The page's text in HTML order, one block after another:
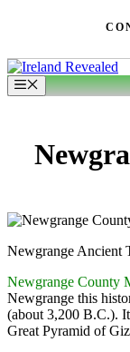
Menu
Newgrange Ancient
Newgrange County
Newgrange this
(about 3,200 B.C.).
Great Pyramid of